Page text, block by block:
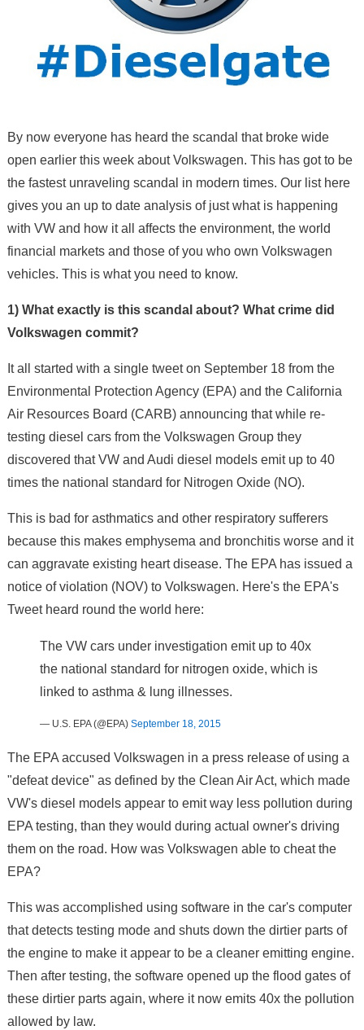
By now everyone has heard the scandal that broke wide
open earlier this week about Volkswagen. This has got to be
the fastest unraveling scandal in modern times. Our list here
gives you an up to date analysis of just what is happening
with VW and how it all affects the environment, the world
financial markets and those of you who own Volkswagen
vehicles. This is what you need to know.
1) What exactly is this scandal about? What crime did
Volkswagen commit?
It all started with a single tweet on September 18 from the
Environmental Protection Agency (EPA) and the California
Air Resources Board (CARB) announcing that while re-
testing diesel cars from the Volkswagen Group they
discovered that VW and Audi diesel models emit up to 40
times the national standard for Nitrogen Oxide (NO).
This is bad for asthmatics and other respiratory sufferers
because this makes emphysema and bronchitis worse and it
can aggravate existing heart disease. The EPA has issued a
notice of violation (NOV) to Volkswagen. Here's the EPA's
Tweet heard round the world here:
The VW cars under investigation emit up to 40x
the national standard for nitrogen oxide, which is
linked to asthma & lung illnesses.
— U.S. EPA (@EPA) September 18, 2015
The EPA accused Volkswagen in a press release of using a
"defeat device" as defined by the Clean Air Act, which made
VW's diesel models appear to emit way less pollution during
EPA testing, than they would during actual owner's driving
them on the road. How was Volkswagen able to cheat the
EPA?
This was accomplished using software in the car's computer
that detects testing mode and shuts down the dirtier parts of
the engine to make it appear to be a cleaner emitting engine.
Then after testing, the software opened up the flood gates of
these dirtier parts again, where it now emits 40x the pollution
allowed by law.